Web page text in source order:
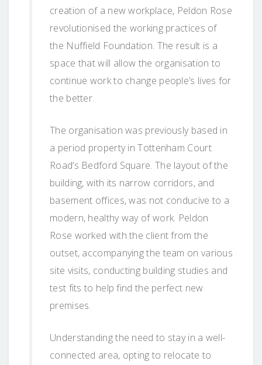
creation of a new workplace, Peldon Rose
revolutionised the working practices of
the Nuffield Foundation. The result is a
space that will allow the organisation to
continue work to change people’s lives for
the better.
The organisation was previously based in
a period property in Tottenham Court
Road’s Bedford Square. The layout of the
building, with its narrow corridors, and
basement offices, was not conducive to a
modern, healthy way of work. Peldon
Rose worked with the client from the
outset, accompanying the team on various
site visits, conducting building studies and
test fits to help find the perfect new
premises.
Understanding the need to stay in a well-
connected area, opting to relocate to